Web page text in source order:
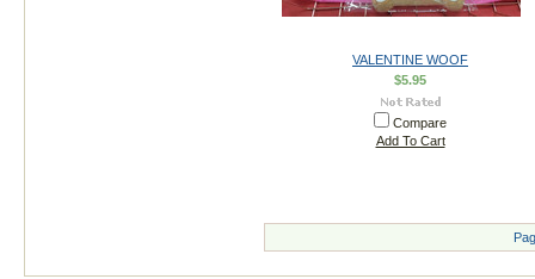
VALENTINE WOOF
$5.95
Compare
Add To Cart